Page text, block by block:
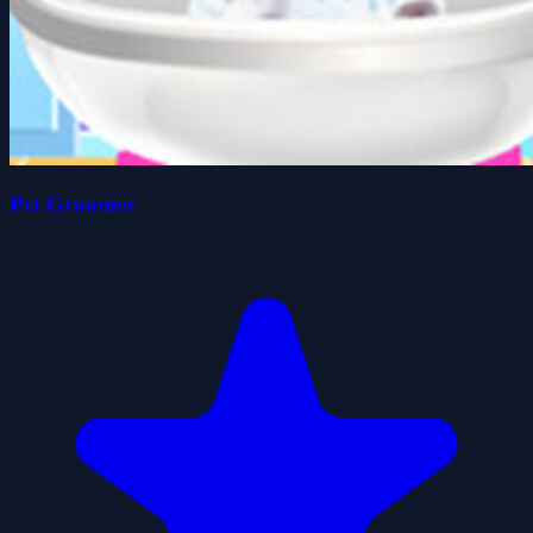
Pet Groomer